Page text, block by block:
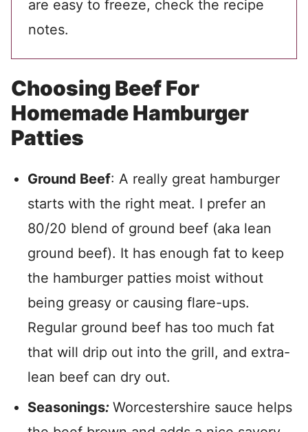
are easy to freeze, check the recipe
notes.
Choosing Beef For
Homemade Hamburger
Patties
Ground Beef: A really great hamburger
starts with the right meat. I prefer an
80/20 blend of ground beef (aka lean
ground beef). It has enough fat to keep
the hamburger patties moist without
being greasy or causing flare-ups.
Regular ground beef has too much fat
that will drip out into the grill, and extra-
lean beef can dry out.
Seasonings: Worcestershire sauce helps